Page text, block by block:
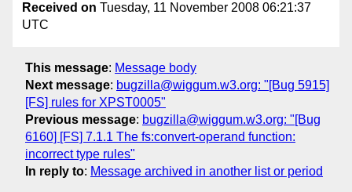
Received on Tuesday, 11 November 2008 06:21:37
UTC
This message: Message body
Next message: bugzilla@wiggum.w3.org: "[Bug 5915]
[FS] rules for XPST0005"
Previous message: bugzilla@wiggum.w3.org: "[Bug
6160] [FS] 7.1.1 The fs:convert-operand function:
incorrect type rules"
In reply to: Message archived in another list or period